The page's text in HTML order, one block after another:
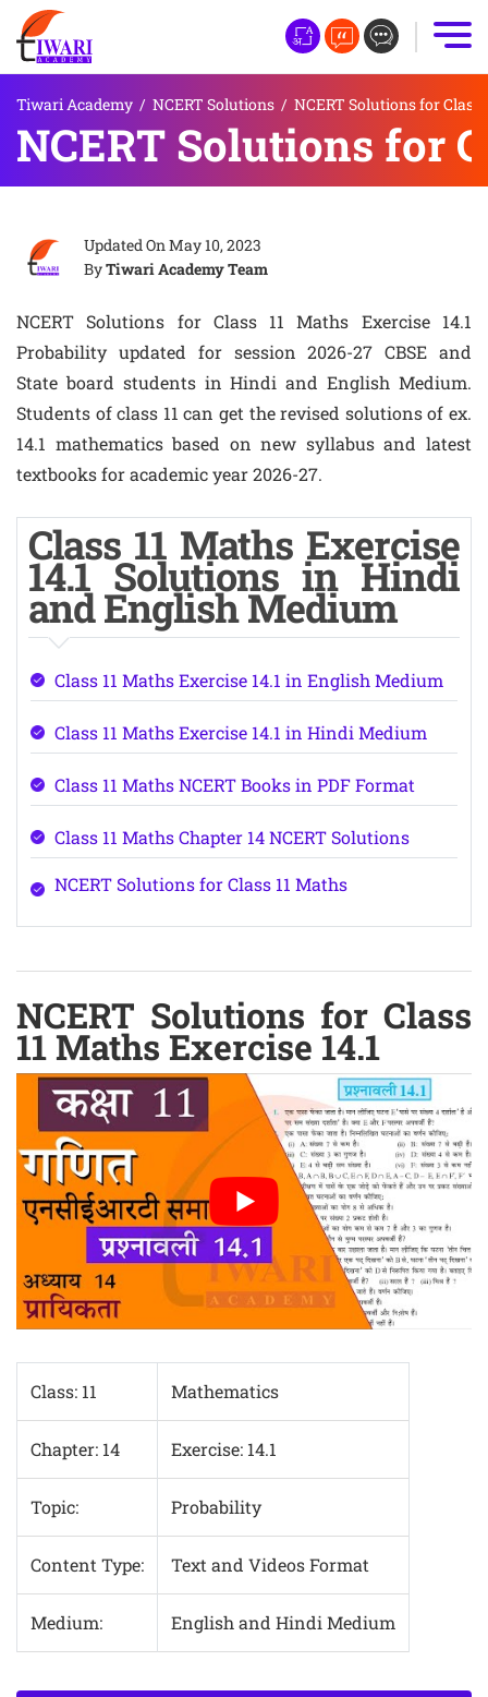
Tiwari Academy / NCERT Solutions / NCERT Solutions for Class
NCERT Solutions for
Updated OnMay 10, 2023
ByTiwari Academy Team
NCERT Solutions for Class 11 Maths Exercise 14.1
Probability updated for session 2026-27 CBSE and
State board students in Hindi and English Medium.
Students of class 11 can get the revised solutions of ex.
14.1 mathematics based on new syllabus and latest
textbooks for academic year 2026-27.
Class 11 Maths Exercise
14.1 Solutions in Hindi
and English Medium
Class 11 Maths Exercise 14.1 in English Medium
Class 11 Maths Exercise 14.1 in Hindi Medium
Class 11 Maths NCERT Books in PDF Format
Class 11 Maths Chapter 14 NCERT Solutions
NCERT Solutions for Class 11 Maths
NCERT Solutions for Class
11 Maths Exercise 14.1
Class: 11 Mathematics
Chapter: 14 Exercise: 14.1
Topic: Probability
Content Type: Text and Videos Format
Medium: English and Hindi Medium